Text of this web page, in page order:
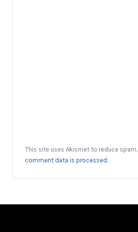
This site uses Akismet to reduce spam.
comment data is processed.